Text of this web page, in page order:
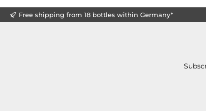
Free shipping from 18 bottles within Germany*